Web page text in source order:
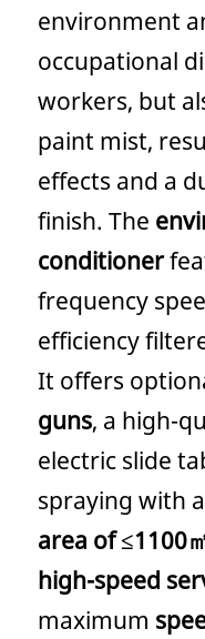
environment
occupational
workers, but
paint mist,
effects and a
finish. The
conditioner
frequency
efficiency
It offers
guns, a high-
electric slide
spraying with
area of ​​≤1100
high-speed
maximum